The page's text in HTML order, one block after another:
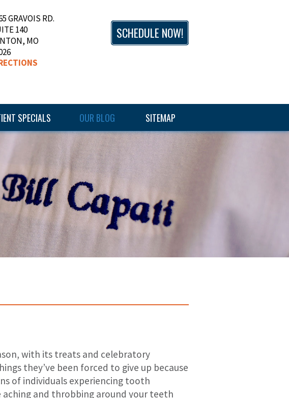
GRAVOIS RD.
140
MO
SCHEDULE NOW!
SPECIALS OUR BLOG SITEMAP
with its treats and celebratory
they’ve been forced to give up because
of individuals experiencing tooth
and throbbing around your teeth